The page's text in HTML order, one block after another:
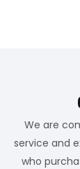
We are
service and
who